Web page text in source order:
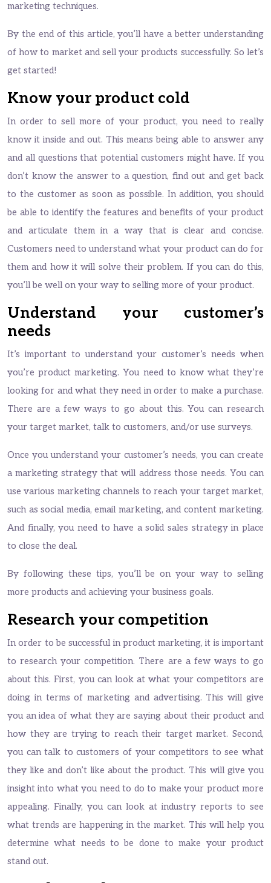
marketing techniques.
By the end of this article, you’ll have a better understanding
of how to market and sell your products successfully. So let’s
get started!
Know your product cold
In order to sell more of your product, you need to really
know it inside and out. This means being able to answer any
and all questions that potential customers might have. If you
don’t know the answer to a question, find out and get back
to the customer as soon as possible. In addition, you should
be able to identify the features and benefits of your product
and articulate them in a way that is clear and concise.
Customers need to understand what your product can do for
them and how it will solve their problem. If you can do this,
you’ll be well on your way to selling more of your product.
Understand your customer’s
needs
It’s important to understand your customer’s needs when
you’re product marketing. You need to know what they’re
looking for and what they need in order to make a purchase.
There are a few ways to go about this. You can research
your target market, talk to customers, and/or use surveys.
Once you understand your customer’s needs, you can create
a marketing strategy that will address those needs. You can
use various marketing channels to reach your target market,
such as social media, email marketing, and content marketing.
And finally, you need to have a solid sales strategy in place
to close the deal.
By following these tips, you’ll be on your way to selling
more products and achieving your business goals.
Research your competition
In order to be successful in product marketing, it is important
to research your competition. There are a few ways to go
about this. First, you can look at what your competitors are
doing in terms of marketing and advertising. This will give
you an idea of what they are saying about their product and
how they are trying to reach their target market. Second,
you can talk to customers of your competitors to see what
they like and don’t like about the product. This will give you
insight into what you need to do to make your product more
appealing. Finally, you can look at industry reports to see
what trends are happening in the market. This will help you
determine what needs to be done to make your product
stand out.